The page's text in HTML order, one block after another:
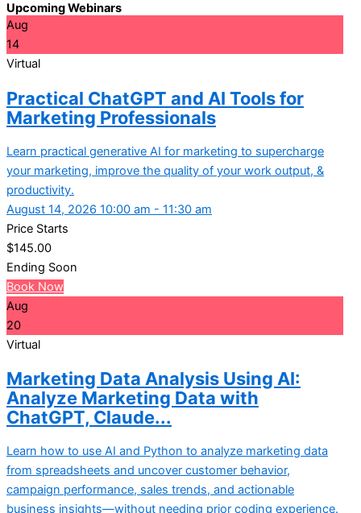
Upcoming Webinars
Aug
14
Virtual
Practical ChatGPT and AI Tools for
Marketing Professionals
Learn practical generative AI for marketing to supercharge
your marketing, improve the quality of your work output, &
productivity.
August 14, 2026 10:00 am - 11:30 am
Price Starts
$145.00
Ending Soon
Book Now
Aug
20
Virtual
Marketing Data Analysis Using AI:
Analyze Marketing Data with
ChatGPT, Claude...
Learn how to use AI and Python to analyze marketing data
from spreadsheets and uncover customer behavior,
campaign performance, sales trends, and actionable
business insights—without needing prior coding experience.